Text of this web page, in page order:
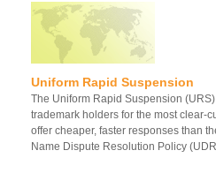
Uniform Rapid Suspension
The Uniform Rapid Suspension
trademark holders for the most clear-
offer cheaper, faster responses than
Name Dispute Resolution Policy